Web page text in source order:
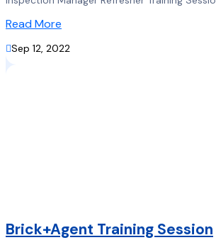
Read More
Sep 12, 2022
Brick+Agent Training Session